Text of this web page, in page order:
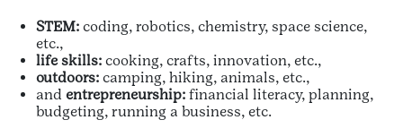
STEM: coding, robotics, chemistry, space science,
etc.,
life skills: cooking, crafts, innovation, etc.,
outdoors: camping, hiking, animals, etc.,
and entrepreneurship: financial literacy, planning,
budgeting, running a business, etc.